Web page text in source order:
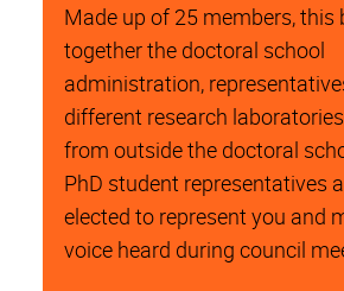
Made up of 25 members, this
together the doctoral school
administration,
different research
from outside the doctoral
PhD student representatives
elected to represent you and
voice heard during council